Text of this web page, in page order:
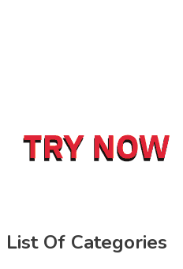
List Of Categories